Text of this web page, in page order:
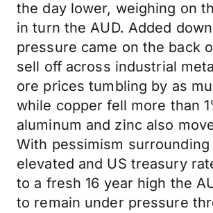
the day lower, weighing on
in turn the AUD. Added
pressure came on the back
sell off across industrial
ore prices tumbling by as
while copper fell more than
aluminum and zinc also
With pessimism surrounding
elevated and US treasury
to a fresh 16 year high the
to remain under pressure